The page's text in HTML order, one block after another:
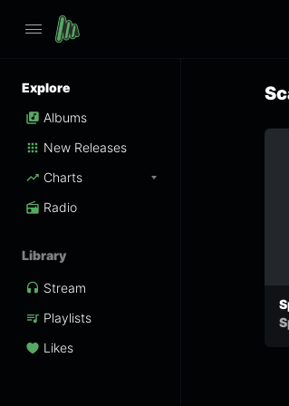
Explore
Albums
New Releases
Charts
Radio
Library
Stream
Playlists
Likes